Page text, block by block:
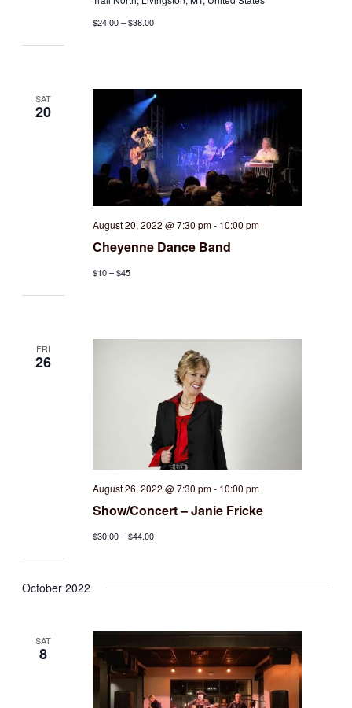
$24.00 – $38.00
SAT
20
August 20, 2022 @ 7:30 pm- 10:00 pm
Cheyenne Dance Band
$10 – $45
FRI
26
August 26, 2022 @ 7:30 pm- 10:00 pm
Show/Concert – Janie Fricke
$30.00 – $44.00
October 2022
SAT
8